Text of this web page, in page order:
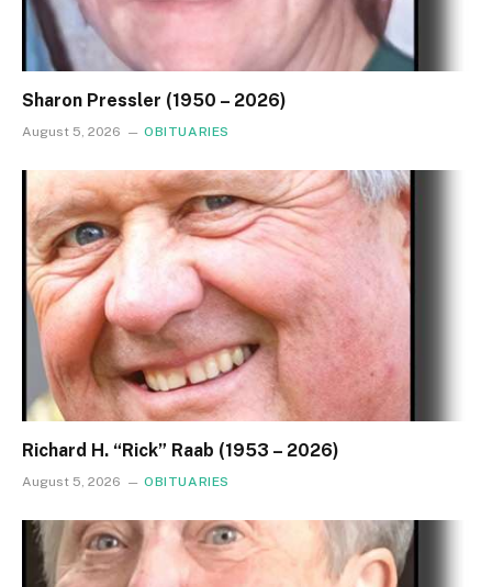
Sharon Pressler (1950 – 2026)
August 5, 2026 OBITUARIES
Richard H. “Rick” Raab (1953 – 2026)
August 5, 2026 OBITUARIES